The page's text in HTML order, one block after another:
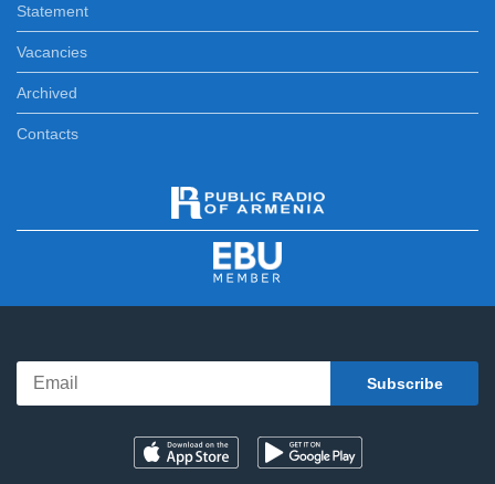
Statement
Vacancies
Archived
Contacts